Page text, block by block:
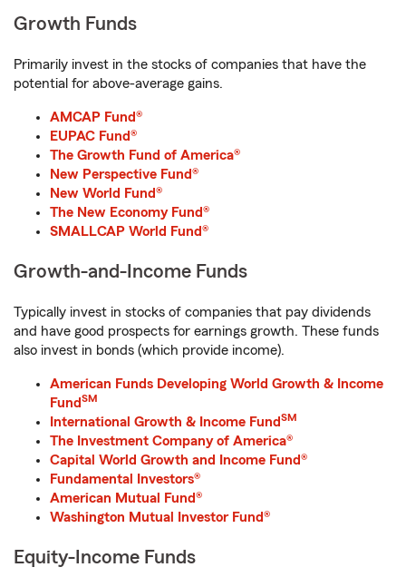
Growth Funds
Primarily invest in the stocks of companies that have the
potential for above-average gains.
AMCAP Fund®
EUPAC Fund®
The Growth Fund of America®
New Perspective Fund®
New World Fund®
The New Economy Fund®
SMALLCAP World Fund®
Growth-and-Income Funds
Typically invest in stocks of companies that pay dividends
and have good prospects for earnings growth. These funds
also invest in bonds (which provide income).
American Funds Developing World Growth & Income
Fund SM
International Growth & Income Fund SM
The Investment Company of America®
Capital World Growth and Income Fund®
Fundamental Investors®
American Mutual Fund®
Washington Mutual Investor Fund®
Equity-Income Funds